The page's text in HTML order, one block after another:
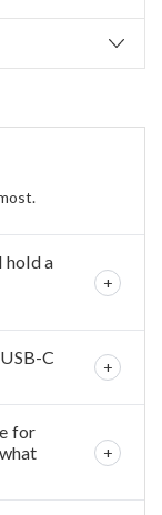
a
C
for